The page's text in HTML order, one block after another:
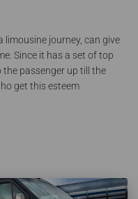
limousine journey, can give
Since it has a set of top
passenger up till the
get this esteem